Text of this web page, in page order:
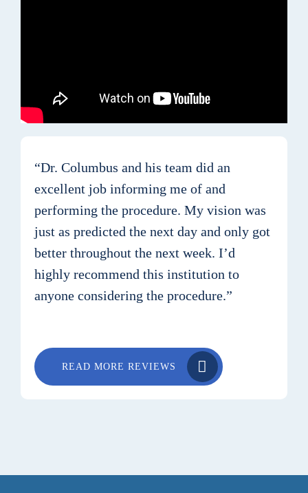
“Dr. Columbus and his team did an
excellent job informing me of and
performing the procedure. My vision was
just as predicted the next day and only got
better throughout the next week. I’d
highly recommend this institution to
anyone considering the procedure.”
READ MORE REVIEWS